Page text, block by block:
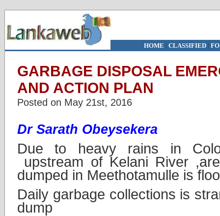
HOME | CLASSIFIED|
GARBAGE DISPOSAL
AND ACTION PLAN
Posted on May 21st, 2016
Dr Sarath Obeysekera
Due to heavy rains in
upstream of Kelani River
dumped in Meethotamulle is
Daily garbage collections is
dump